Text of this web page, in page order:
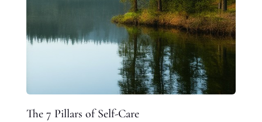
The 7 Pillars of Self-Care